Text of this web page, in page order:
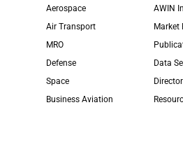
Aerospace
Air Transport
MRO
Defense
Space
Business Aviation
AWIN
Market
Data